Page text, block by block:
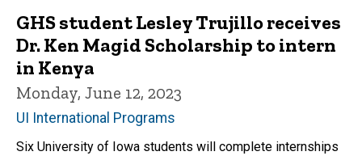
GHS student Lesley Trujillo receives
Dr. Ken Magid Scholarship to intern
in Kenya
Monday, June 12, 2023
UI International Programs
Six University of Iowa students will complete internships